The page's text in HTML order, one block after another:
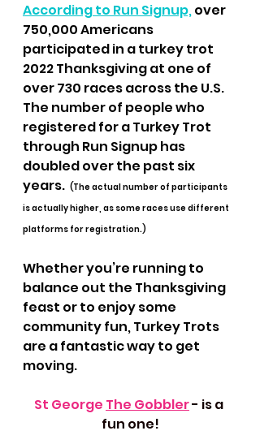
According to Run Signup, over
750,000 Americans
participated in a turkey trot
2022 Thanksgiving at one of
over 730 races across the U.S.
The number of people who
registered for a Turkey Trot
through Run Signup has
doubled over the past six
years. (The actual number of participants
is actually higher, as some races use different
platforms for registration.)
Whether you’re running to
balance out the Thanksgiving
feast or to enjoy some
community fun, Turkey Trots
are a fantastic way to get
moving.
St George The Gobbler- is a
fun one!